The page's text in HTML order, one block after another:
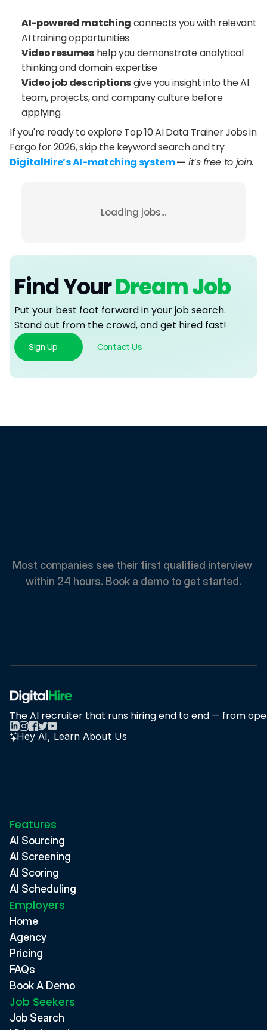
AI-powered matching connects you with relevant
AI training opportunities
Video resumes help you demonstrate analytical
thinking and domain expertise
Video job descriptions give you insight into the AI
team, projects, and company culture before
applying
If you're ready to explore Top 10 AI Data Trainer Jobs in
Fargo for 2026, skip the keyword search and try
DigitalHire’s AI-matching system — it’s free to join.
Loading jobs...
Find Your Dream Job
Put your best foot forward in your job search.
Stand out from the crowd, and get hired fast!
Sign Up Contact Us
Most companies see their first qualified interview
within 24 hours. Book a demo to get started.
The AI recruiter that runs hiring end to end — from
Hey AI, Learn About Us
Features
AI Sourcing
AI Screening
AI Scoring
AI Scheduling
Employers
Home
Agency
Pricing
FAQs
Book A Demo
Job Seekers
Job Search